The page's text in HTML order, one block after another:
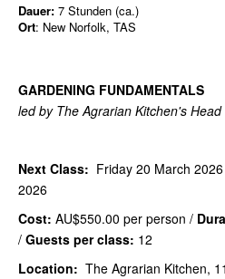
Dauer: 7 Stunden (ca.)
Ort: New Norfolk, TAS
GARDENING FUNDAMENTALS
led by The Agrarian Kitchen's
Next Class: Friday 20 March 2026
2026
Cost: AU$550.00 per person /
/ Guests per class: 12
Location: The Agrarian Kitchen,